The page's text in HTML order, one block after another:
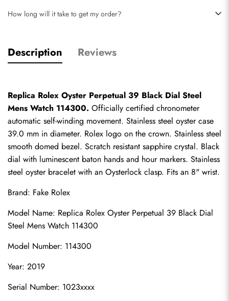
How long will it take to get my order?
Description Reviews
Replica Rolex Oyster Perpetual 39 Black Dial Steel
Mens Watch 114300. Officially certified chronometer
automatic self-winding movement. Stainless steel oyster case
39.0 mm in diameter. Rolex logo on the crown. Stainless steel
smooth domed bezel. Scratch resistant sapphire crystal. Black
dial with luminescent baton hands and hour markers. Stainless
steel oyster bracelet with an Oysterlock clasp. Fits an 8" wrist.
Brand: Fake Rolex
Model Name: Replica Rolex Oyster Perpetual 39 Black Dial
Steel Mens Watch 114300
Model Number: 114300
Year: 2019
Serial Number: 1023xxxx